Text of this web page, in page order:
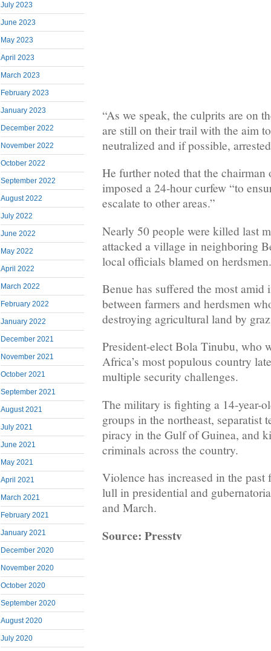
July 2023
June 2023
May 2023
April 2023
March 2023
February 2023
January 2023
December 2022
November 2022
October 2022
September 2022
August 2022
July 2022
June 2022
May 2022
April 2022
March 2022
February 2022
January 2022
December 2021
November 2021
October 2021
September 2021
August 2021
July 2021
June 2021
May 2021
April 2021
March 2021
February 2021
January 2021
December 2020
November 2020
October 2020
September 2020
August 2020
July 2020
“As we speak, the culprits are on
are still on their trail with the aim
neutralized and if possible,
He further noted that the
imposed a 24-hour curfew “to
escalate to other areas.”
Nearly 50 people were killed last
attacked a village in neighboring
local officials blamed on herdsmen.
Benue has suffered the most
between farmers and herdsmen
destroying agricultural land by
President-elect Bola Tinubu, who
Africa’s most populous country
multiple security challenges.
The military is fighting a 14-year-
groups in the northeast, separatist
piracy in the Gulf of Guinea, and
criminals across the country.
Violence has increased in the past
lull in presidential and
and March.
Source: Presstv